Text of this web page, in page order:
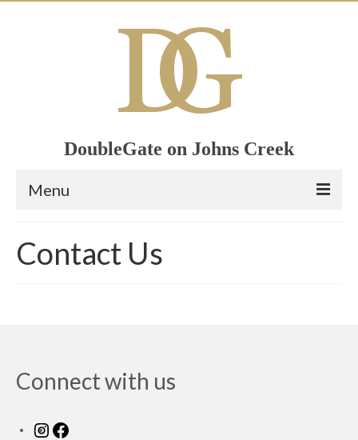
DoubleGate on Johns Creek
Menu
Member List
Grad Banner
Contact Us
Connect with us
Instagram